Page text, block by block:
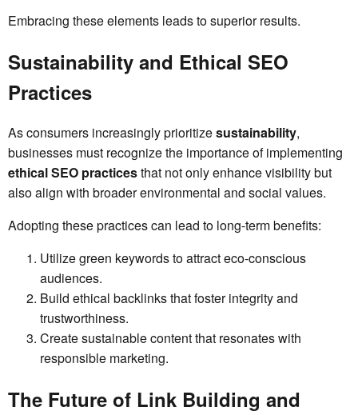
Embracing these elements leads to superior results.
Sustainability and Ethical SEO
Practices
As consumers increasingly prioritizesustainability,
businesses must recognize the importance of implementing
ethical SEO practicesthat not only enhance visibility but
also align with broader environmental and social values.
Adopting these practices can lead to long-term benefits:
Utilize green keywords to attract eco-conscious
audiences.
Build ethical backlinks that foster integrity and
trustworthiness.
Create sustainable content that resonates with
responsible marketing.
The Future of Link Building and